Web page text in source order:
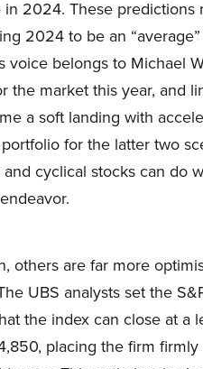
2024. These
2024 to be an
belongs to Michael
the market this year, and
a soft landing with
for the latter two
cyclical stocks can do
others are far more
UBS analysts set the
the index can close at a
placing the firm